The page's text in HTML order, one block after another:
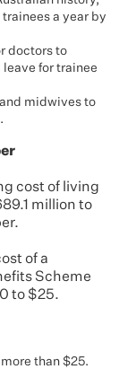
a year by
doctors to
for trainee
midwives to
cost of living
million to
of a
Scheme
to $25.
than $25.